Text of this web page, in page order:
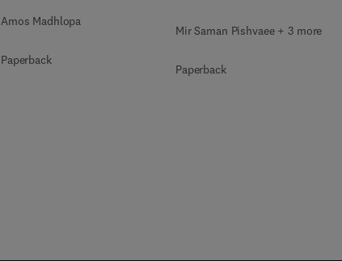
Amos Madhlopa
Paperback
Mir Saman Pishvaee + 3 more
Paperback